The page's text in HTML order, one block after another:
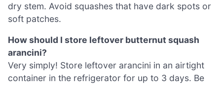
dry stem. Avoid squashes that have dark spots or
soft patches.
How should I store leftover butternut squash
arancini?
Very simply! Store leftover arancini in an airtight
container in the refrigerator for up to 3 days. Be